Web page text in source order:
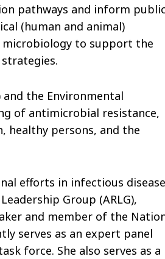
pathways and inform
(human and animal)
microbiology to support the
the Environmental
of antimicrobial resistance,
healthy persons, and the
efforts in infectious
Group (ARLG),
and member of the
serves as an expert panel
force. She also serves as a